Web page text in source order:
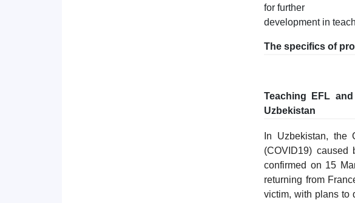
for further
development in
The specifics of
Teaching EFL
Uzbekistan
In Uzbekistan, the
(COVID19) caused
confirmed on 15
returning from
victim, with plans to